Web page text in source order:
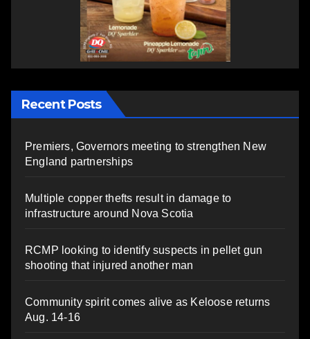
Recent Posts
Premiers, Governors meeting to strengthen New
England partnerships
Multiple copper thefts result in damage to
infrastructure around Nova Scotia
RCMP looking to identify suspects in pellet gun
shooting that injured another man
Community spirit comes alive as Keloose returns
Aug. 14-16